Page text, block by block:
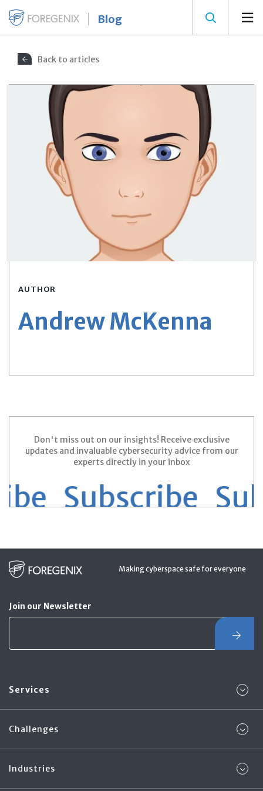
Blog
Back to articles
AUTHOR
Andrew McKenna
Don't miss out on our insights! Receive exclusive
updates and invaluable cybersecurity advice from our
experts directly in your inbox
Subscribe
Making cyberspace safe for everyone
Join our Newsletter
Services
Challenges
Industries